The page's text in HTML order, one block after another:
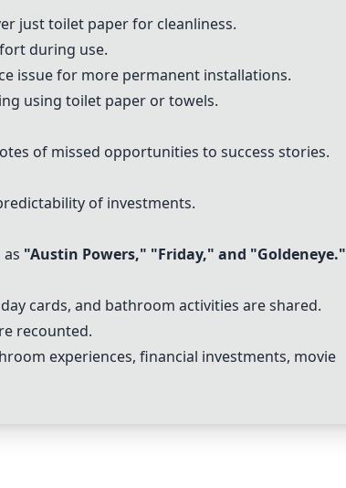
just toilet paper for cleanliness.
during use.
issue for more permanent installations.
using toilet paper or towels.
of missed opportunities to success stories.
of investments.
"Austin Powers," "Friday," and "Goldeneye."
cards, and bathroom activities are shared.
recounted.
experiences, financial investments, movie